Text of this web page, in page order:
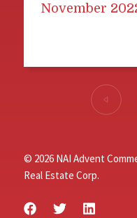
November
© 2026 NAI Advent
Real Estate Corp.